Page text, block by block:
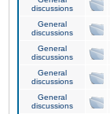
discussions
General
discussions
General
discussions
General
discussions
General
discussions